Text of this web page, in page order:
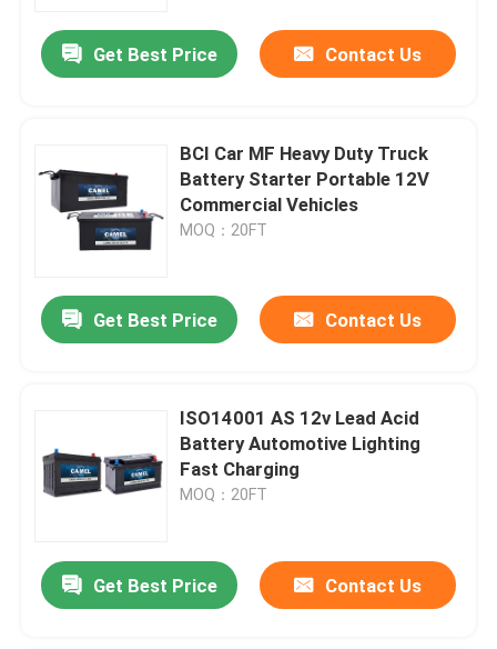
Get Best Price Contact Us
BCI Car MF Heavy Duty Truck
Battery Starter Portable 12V
Commercial Vehicles
MOQ：20FT
Get Best Price Contact Us
ISO14001 AS 12v Lead Acid
Battery Automotive Lighting
Fast Charging
MOQ：20FT
Get Best Price Contact Us